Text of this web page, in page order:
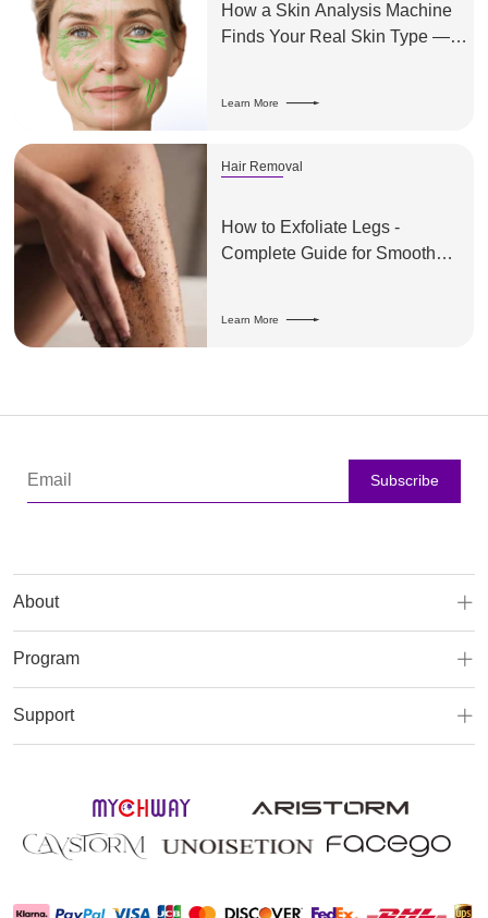
How a Skin Analysis Machine
Finds Your Real Skin Type —
Learn More
Hair Removal
How to Exfoliate Legs -
Complete Guide for Smooth
Learn More
Subscribe
About
Program
Support